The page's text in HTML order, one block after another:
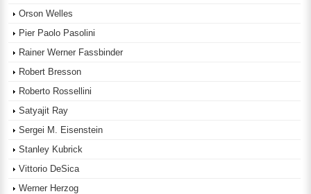
Orson Welles
Pier Paolo Pasolini
Rainer Werner Fassbinder
Robert Bresson
Roberto Rossellini
Satyajit Ray
Sergei M. Eisenstein
Stanley Kubrick
Vittorio DeSica
Werner Herzog